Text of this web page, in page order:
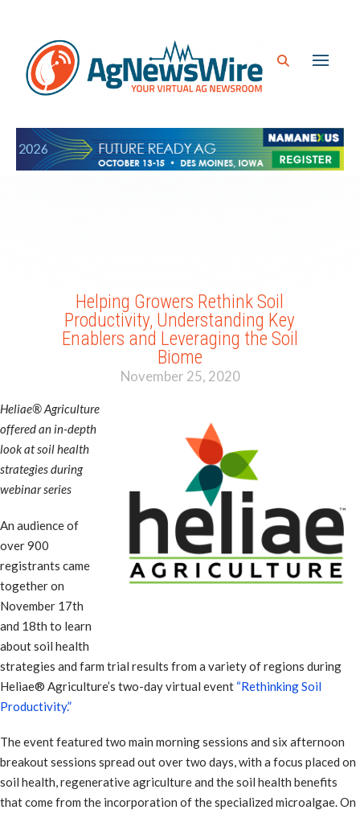
Helping Growers Rethink Soil
Productivity, Understanding Key
Enablers and Leveraging the Soil
Biome
November 25, 2020
Heliae® Agriculture
offered an in-depth
look at soil health
strategies during
webinar series
An audience of
over 900
registrants came
together on
November 17th
and 18th to learn
about soil health
strategies and farm trial results from a variety of regions during
Heliae® Agriculture’s two-day virtual event “Rethinking Soil
Productivity.”
The event featured two main morning sessions and six afternoon
breakout sessions spread out over two days, with a focus placed on
soil health, regenerative agriculture and the soil health benefits
that come from the incorporation of the specialized microalgae. On